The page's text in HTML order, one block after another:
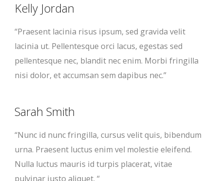
Kelly Jordan
“Praesent lacinia risus ipsum, sed gravida velit
lacinia ut. Pellentesque orci lacus, egestas sed
pellentesque nec, blandit nec enim. Morbi fringilla
nisi dolor, et accumsan sem dapibus nec.”
Sarah Smith
“Nunc id nunc fringilla, cursus velit quis, bibendum
urna. Praesent luctus enim vel molestie eleifend.
Nulla luctus mauris id turpis placerat, vitae
pulvinar justo aliquet. “